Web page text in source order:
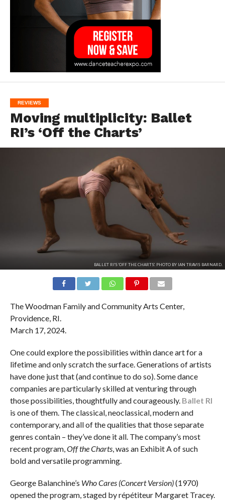
REVIEWS
Moving multiplicity: Ballet
RI’s ‘Off the Charts’
BALLET RI'S 'OFF THE CHARTS'. PHOTO BY IAN TRAVIS BARNARD.
The Woodman Family and Community Arts Center,
Providence, RI.
March 17, 2024.
One could explore the possibilities within dance art for a
lifetime and only scratch the surface. Generations of artists
have done just that (and continue to do so). Some dance
companies are particularly skilled at venturing through
those possibilities, thoughtfully and courageously. Ballet RI
is one of them. The classical, neoclassical, modern and
contemporary, and all of the qualities that those separate
genres contain – they’ve done it all. The company’s most
recent program,Off the Charts, was an Exhibit A of such
bold and versatile programming.
George Balanchine’s Who Cares (Concert Version)(1970)
opened the program, staged by répétiteur Margaret Tracey.